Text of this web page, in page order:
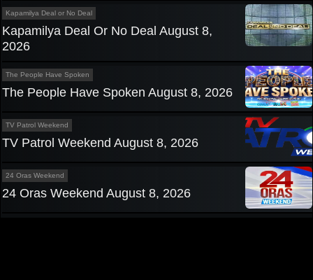
Kapamilya Deal or No Deal
Kapamilya Deal Or No Deal August 8,
2026
The People Have Spoken
The People Have Spoken August 8, 2026
TV Patrol Weekend
TV Patrol Weekend August 8, 2026
24 Oras Weekend
24 Oras Weekend August 8, 2026